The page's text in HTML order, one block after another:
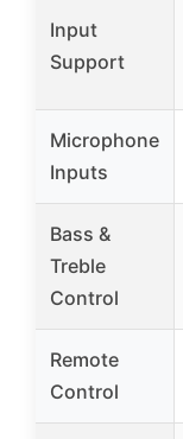
Input
Support
Microphone
Inputs
Bass &
Treble
Control
Remote
Control